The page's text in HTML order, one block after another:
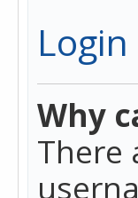
Why
There